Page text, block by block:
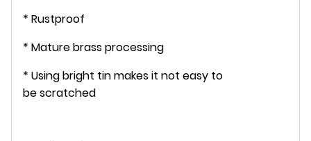
* Rustproof
* Mature brass processing
* Using bright tin makes it not easy to
be scratched